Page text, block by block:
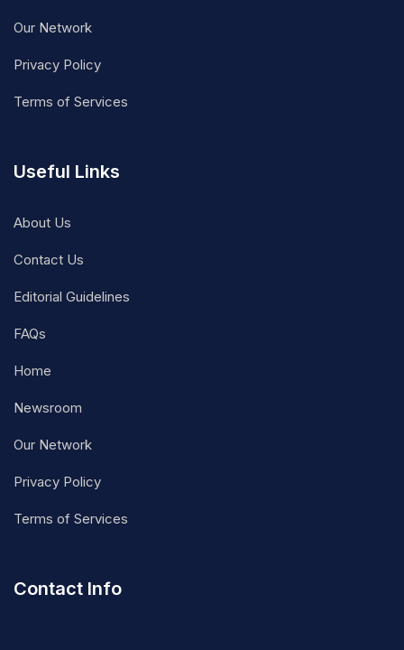
Our Network
Privacy Policy
Terms of Services
Useful Links
About Us
Contact Us
Editorial Guidelines
FAQs
Home
Newsroom
Our Network
Privacy Policy
Terms of Services
Contact Info